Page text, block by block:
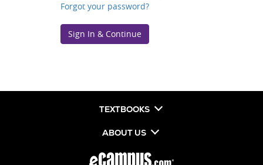
Forgot your password?
Sign In & Continue
TEXTBOOKS
ABOUT US